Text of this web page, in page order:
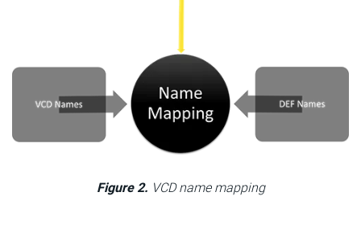
Figure 2. VCD name mapping